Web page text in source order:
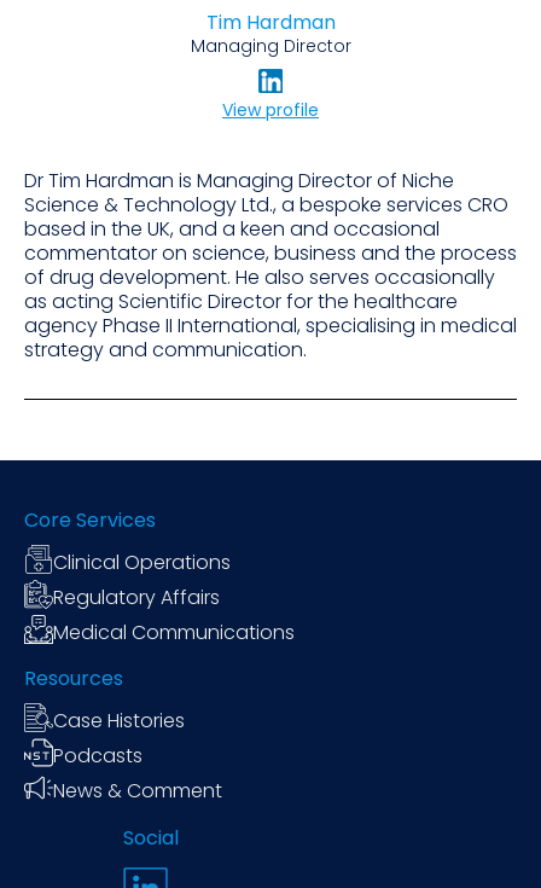
Tim Hardman
Managing Director
View profile
Dr Tim Hardman is Managing Director of Niche
Science & Technology Ltd., a bespoke services CRO
based in the UK, and a keen and occasional
commentator on science, business and the process
of drug development. He also serves occasionally
as acting Scientific Director for the healthcare
agency Phase II International, specialising in medical
strategy and communication.
Core Services
Clinical Operations
Regulatory Affairs
Medical Communications
Resources
Case Histories
Podcasts
News & Comment
Social